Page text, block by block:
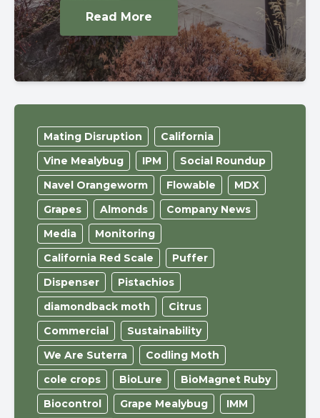
Read More
Mating Disruption
California
Vine Mealybug
IPM
Social Roundup
Navel Orangeworm
Flowable
MDX
Grapes
Almonds
Company News
Media
Monitoring
California Red Scale
Puffer
Dispenser
Pistachios
diamondback moth
Citrus
Commercial
Sustainability
We Are Suterra
Codling Moth
cole crops
BioLure
BioMagnet Ruby
Biocontrol
Grape Mealybug
IMM